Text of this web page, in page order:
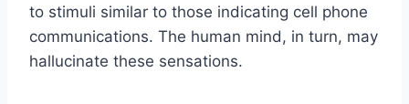
to stimuli similar to those indicating cell phone
communications. The human mind, in turn, may
hallucinate these sensations.